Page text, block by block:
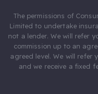
The permissions of
Limited to undertake
not a lender. We will refer
commission up to an
agreed level. We will refer
and we receive a fixed